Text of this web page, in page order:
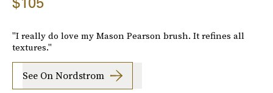
"I really do love my Mason Pearson brush. It refines all
textures."
See On Nordstrom